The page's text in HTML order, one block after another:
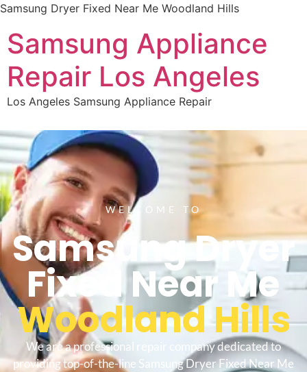
Samsung Dryer Fixed Near Me Woodland Hills
Samsung Appliance
Repair Los Angeles
Los Angeles Samsung Appliance Repair
WELCOME TO
Samsung Dryer
Fixed Near Me
Woodland Hills
We are a professional repair company dedicated to
providing top-of-the-line Samsung Dryer Fixed Near Me